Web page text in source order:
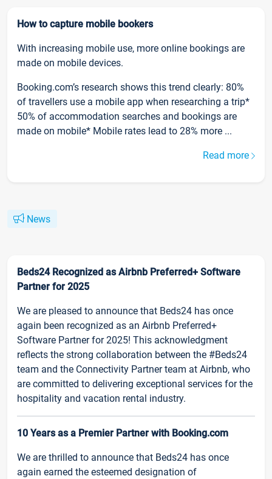
How to capture mobile bookers
With increasing mobile use, more online bookings are
made on mobile devices.
Booking.com’s research shows this trend clearly: 80%
of travellers use a mobile app when researching a trip*
50% of accommodation searches and bookings are
made on mobile* Mobile rates lead to 28% more ...
Read more
News
Beds24 Recognized as Airbnb Preferred+ Software
Partner for 2025
We are pleased to announce that Beds24 has once
again been recognized as an Airbnb Preferred+
Software Partner for 2025! This acknowledgment
reflects the strong collaboration between the #Beds24
team and the Connectivity Partner team at Airbnb, who
are committed to delivering exceptional services for the
hospitality and vacation rental industry.
10 Years as a Premier Partner with Booking.com
We are thrilled to announce that Beds24 has once
again earned the esteemed designation of